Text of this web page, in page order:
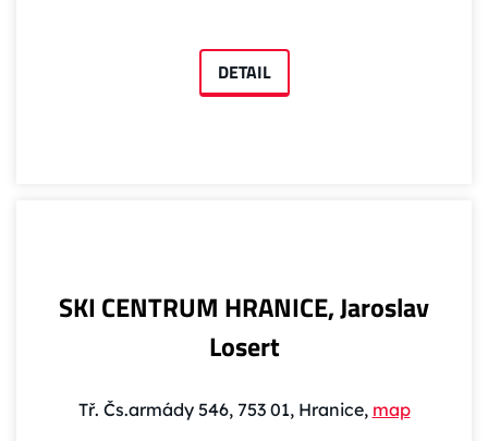
DETAIL
SKI CENTRUM HRANICE, Jaroslav
Losert
Tř. Čs.armády 546, 753 01, Hranice, map